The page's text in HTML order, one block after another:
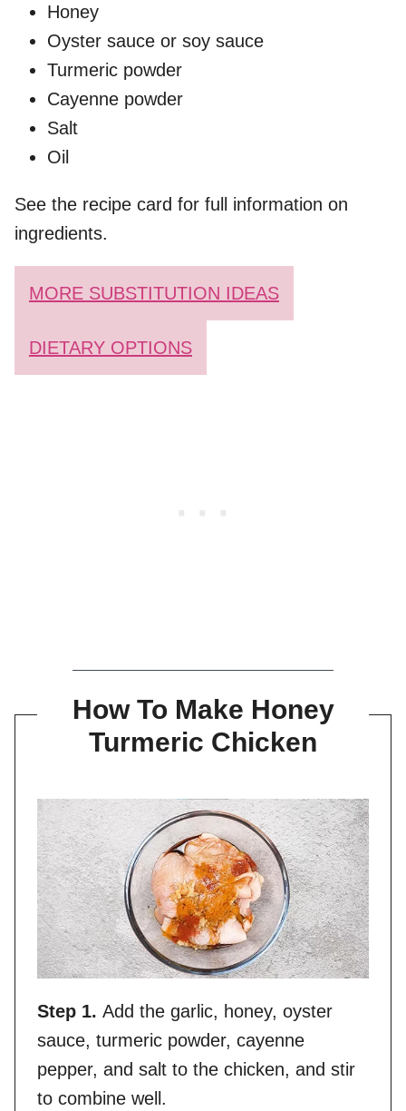
Honey
Oyster sauce or soy sauce
Turmeric powder
Cayenne powder
Salt
Oil
See the recipe card for full information on
ingredients.
MORE SUBSTITUTION IDEAS
DIETARY OPTIONS
How To Make Honey
Turmeric Chicken
Step 1. Add the garlic, honey, oyster
sauce, turmeric powder, cayenne
pepper, and salt to the chicken, and stir
to combine well.